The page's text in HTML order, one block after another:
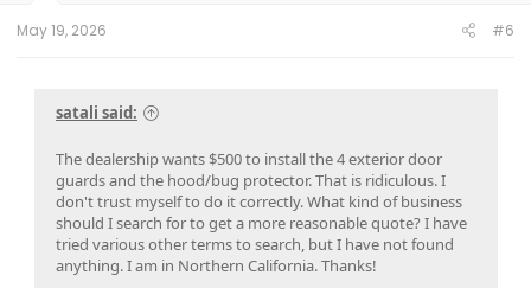
May 19, 2026 #6
satali said:
The dealership wants $500 to install the 4 exterior door
guards and the hood/bug protector. That is ridiculous. I
don't trust myself to do it correctly. What kind of business
should I search for to get a more reasonable quote? I have
tried various other terms to search, but I have not found
anything. I am in Northern California. Thanks!